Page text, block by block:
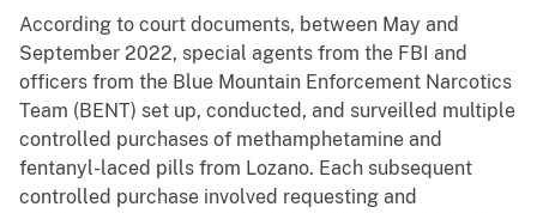
According to court documents, between May and
September 2022, special agents from the FBI and
officers from the Blue Mountain Enforcement Narcotics
Team (BENT) set up, conducted, and surveilled multiple
controlled purchases of methamphetamine and
fentanyl-laced pills from Lozano. Each subsequent
controlled purchase involved requesting and